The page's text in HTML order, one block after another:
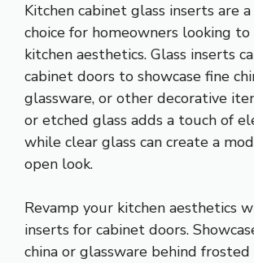
Kitchen cabinet glass inserts are
choice for homeowners looking
kitchen aesthetics. Glass inserts
cabinet doors to showcase fine
glassware, or other decorative
or etched glass adds a touch of
while clear glass can create a
open look.
Revamp your kitchen aesthetics
inserts for cabinet doors.
china or glassware behind